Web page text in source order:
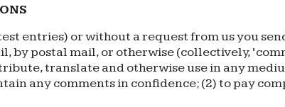
entries) or without a request from us you
by postal mail, or otherwise (collectively,
translate and otherwise use in any
any comments in confidence; (2) to pay